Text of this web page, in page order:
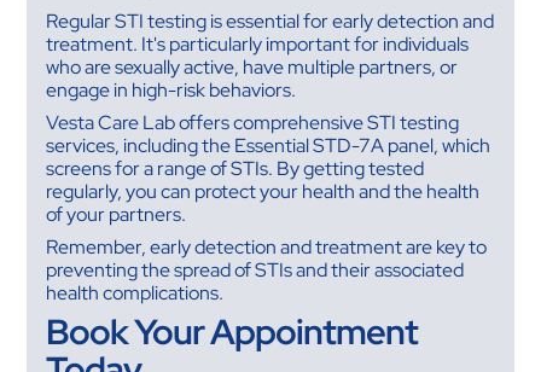
Regular STI testing is essential for early detection and
treatment. It's particularly important for individuals
who are sexually active, have multiple partners, or
engage in high-risk behaviors.
Vesta Care Lab offers comprehensive STI testing
services, including the Essential STD-7A panel, which
screens for a range of STIs. By getting tested
regularly, you can protect your health and the health
of your partners.
Remember, early detection and treatment are key to
preventing the spread of STIs and their associated
health complications.
Book Your Appointment